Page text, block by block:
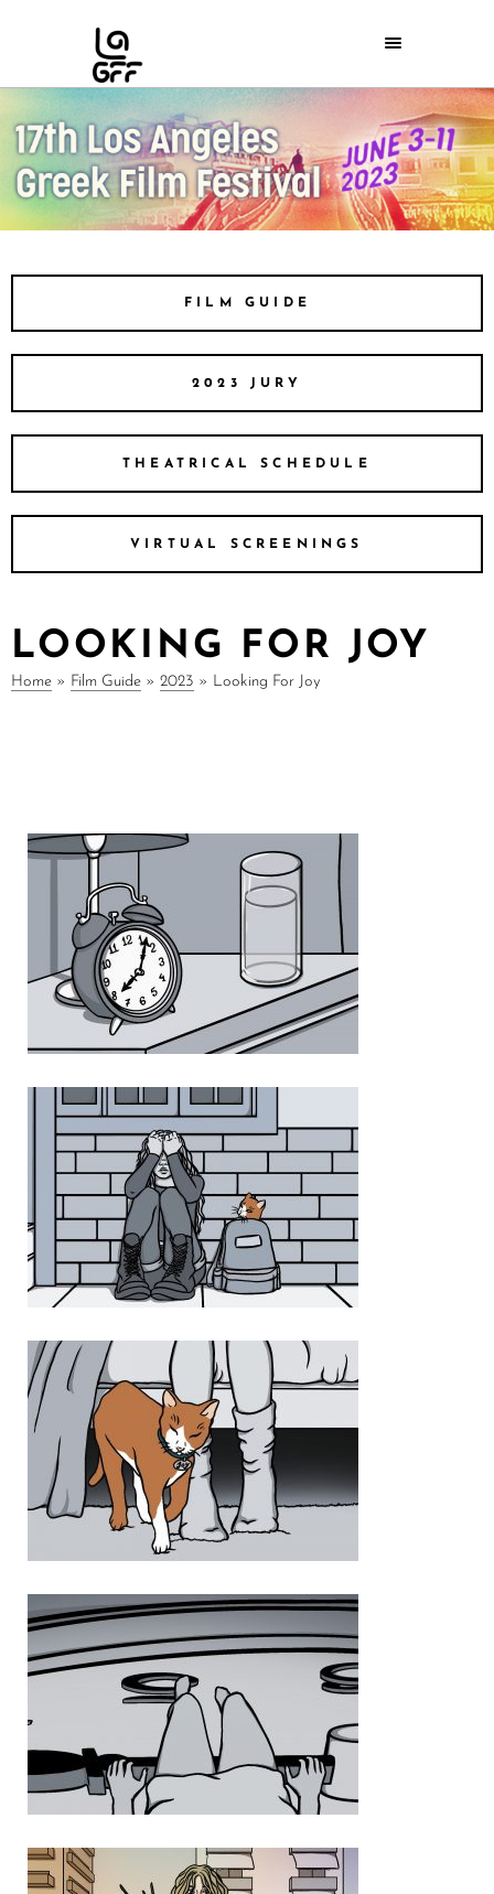
FILM GUIDE
2023 JURY
THEATRICAL SCHEDULE
VIRTUAL SCREENINGS
LOOKING FOR JOY
Home » Film Guide » 2023 » Looking For Joy